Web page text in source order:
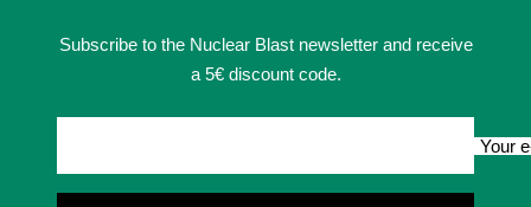
Subscribe to the Nuclear Blast newsletter and receive
a 5€ discount code.
Your